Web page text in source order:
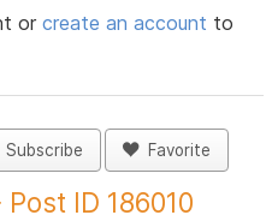
orcreate an account to
Subscribe Favorite
ID 186010